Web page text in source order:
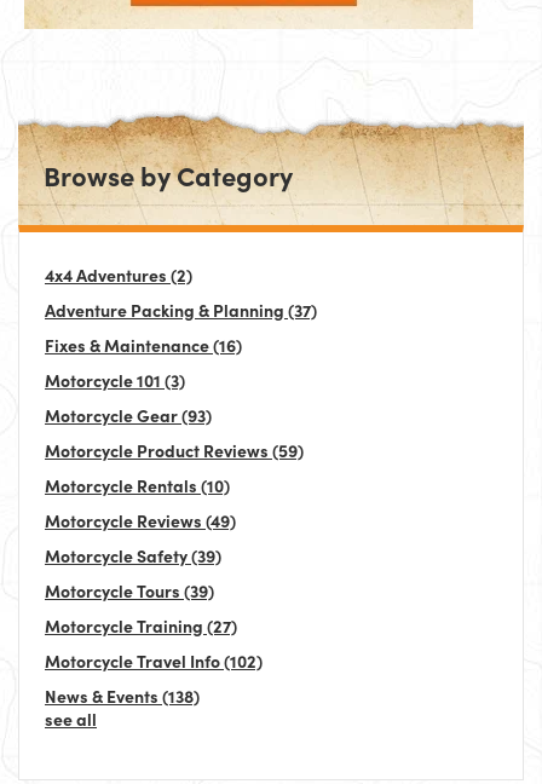
Browse by Category
4x4 Adventures (2)
Adventure Packing & Planning (37)
Fixes & Maintenance(16)
Motorcycle 101 (3)
Motorcycle Gear(93)
Motorcycle Product Reviews (59)
Motorcycle Rentals (10)
Motorcycle Reviews (49)
Motorcycle Safety(39)
Motorcycle Tours (39)
Motorcycle Training (27)
Motorcycle Travel Info(102)
News & Events (138)
see all